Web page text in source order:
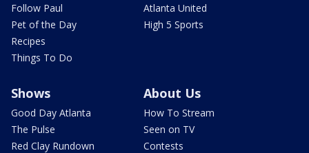
Follow Paul
Pet of the Day
Recipes
Things To Do
Atlanta United
High 5 Sports
Shows
Good Day Atlanta
The Pulse
Red Clay Rundown
About Us
How To Stream
Seen on TV
Contests